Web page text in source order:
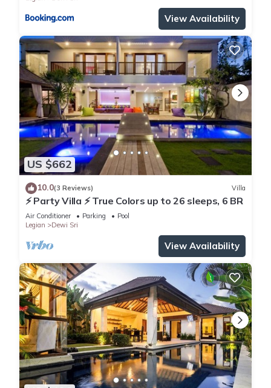
View Availability
US $662
10.0(3 Reviews) Villa
⚡ Party Villa ⚡ True Colors up to 26 sleeps, 6 BR
Air Conditioner Parking
Pool
Legian
Dewi Sri
View Availability